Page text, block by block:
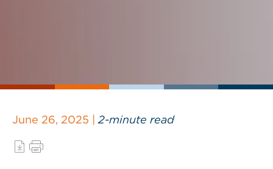
June 26, 2025 | 2-minute read